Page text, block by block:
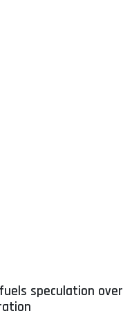
speculation over